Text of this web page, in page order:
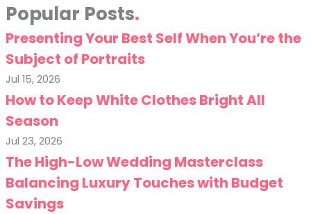
Popular Posts
Presenting Your Best Self When You’re the
Subject of Portraits
Jul 15, 2026
How to Keep White Clothes Bright All
Season
Jul 23, 2026
The High-Low Wedding Masterclass
Balancing Luxury Touches with Budget
Savings